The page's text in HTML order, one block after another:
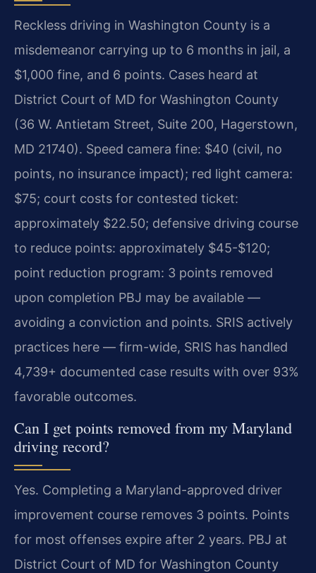
Reckless driving in Washington County is a
misdemeanor carrying up to 6 months in jail, a
$1,000 fine, and 6 points. Cases heard at
District Court of MD for Washington County
(36 W. Antietam Street, Suite 200, Hagerstown,
MD 21740). Speed camera fine: $40 (civil, no
points, no insurance impact); red light camera:
$75; court costs for contested ticket:
approximately $22.50; defensive driving course
to reduce points: approximately $45-$120;
point reduction program: 3 points removed
upon completion PBJ may be available —
avoiding a conviction and points. SRIS actively
practices here — firm-wide, SRIS has handled
4,739+ documented case results with over 93%
favorable outcomes.
Can I get points removed from my Maryland
driving record?
Yes. Completing a Maryland-approved driver
improvement course removes 3 points. Points
for most offenses expire after 2 years. PBJ at
District Court of MD for Washington County